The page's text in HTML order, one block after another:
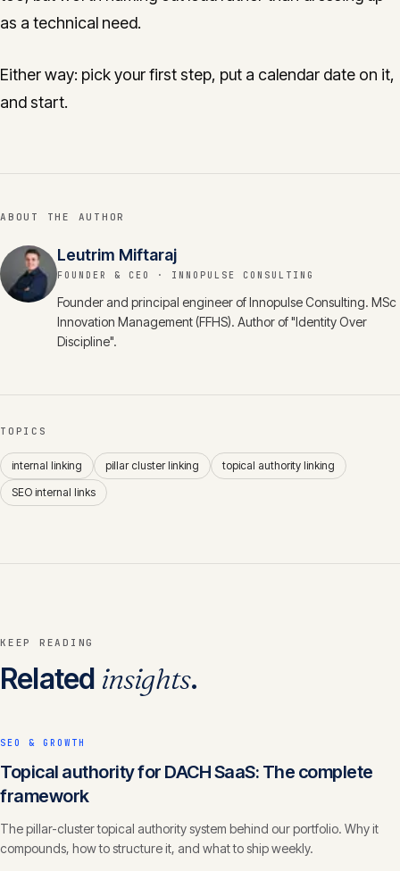
as a technical need.
Either way: pick your first step, put a calendar date on it,
and start.
ABOUT THE AUTHOR
Leutrim Miftaraj
FOUNDER & CEO · INNOPULSE CONSULTING
Founder and principal engineer of Innopulse Consulting. MSc
Innovation Management (FFHS). Author of "Identity Over
Discipline".
TOPICS
internal linking pillar cluster linking
topical authority linking
SEO internal links
KEEP READING
Related insights.
SEO & GROWTH
Topical authority for DACH SaaS: The complete
framework
The pillar-cluster topical authority system behind our portfolio. Why it
compounds, how to structure it, and what to ship weekly.